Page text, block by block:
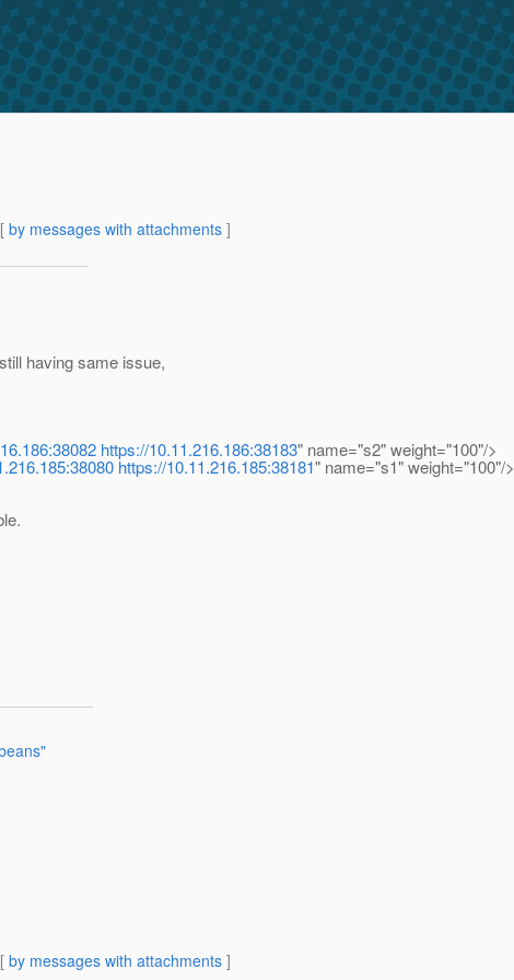
by messages with attachments ]
having same issue,
https://10.11.216.186:38183" name="s2" weight="100"/>
https://10.11.216.185:38181" name="s1" weight="100"/>
by messages with attachments ]